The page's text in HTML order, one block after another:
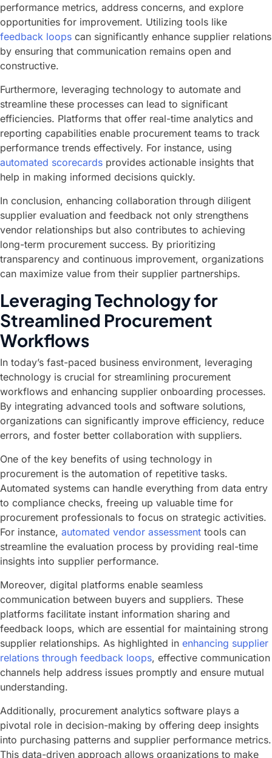
performance metrics, address concerns, and explore
opportunities for improvement. Utilizing tools like
feedback loops can significantly enhance supplier relations
by ensuring that communication remains open and
constructive.
Furthermore, leveraging technology to automate and
streamline these processes can lead to significant
efficiencies. Platforms that offer real-time analytics and
reporting capabilities enable procurement teams to track
performance trends effectively. For instance, using
automated scorecards provides actionable insights that
help in making informed decisions quickly.
In conclusion, enhancing collaboration through diligent
supplier evaluation and feedback not only strengthens
vendor relationships but also contributes to achieving
long-term procurement success. By prioritizing
transparency and continuous improvement, organizations
can maximize value from their supplier partnerships.
Leveraging Technology for
Streamlined Procurement
Workflows
In today’s fast-paced business environment, leveraging
technology is crucial for streamlining procurement
workflows and enhancing supplier onboarding processes.
By integrating advanced tools and software solutions,
organizations can significantly improve efficiency, reduce
errors, and foster better collaboration with suppliers.
One of the key benefits of using technology in
procurement is the automation of repetitive tasks.
Automated systems can handle everything from data entry
to compliance checks, freeing up valuable time for
procurement professionals to focus on strategic activities.
For instance, automated vendor assessment tools can
streamline the evaluation process by providing real-time
insights into supplier performance.
Moreover, digital platforms enable seamless
communication between buyers and suppliers. These
platforms facilitate instant information sharing and
feedback loops, which are essential for maintaining strong
supplier relationships. As highlighted in enhancing supplier
relations through feedback loops, effective communication
channels help address issues promptly and ensure mutual
understanding.
Additionally, procurement analytics software plays a
pivotal role in decision-making by offering deep insights
into purchasing patterns and supplier performance metrics.
This data-driven approach allows organizations to make